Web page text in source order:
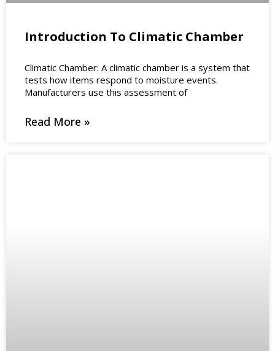
Introduction To Climatic Chamber
Climatic Chamber: A climatic chamber is a system that
tests how items respond to moisture events.
Manufacturers use this assessment of
Read More »